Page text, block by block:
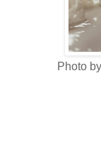
Photo by